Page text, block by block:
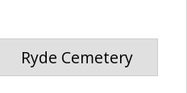
Ryde Cemetery